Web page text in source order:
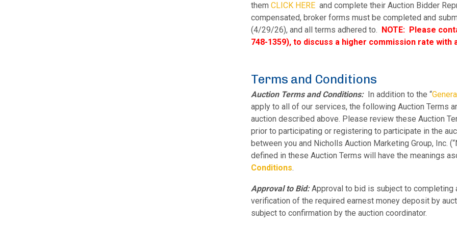
them CLICK HERE and complete their Auction Bidder
compensated, broker forms must be completed and
(4/29/26), and all terms adhered to. NOTE: Please
748-1359), to discuss a higher commission rate with
Terms and Conditions
Auction Terms and Conditions:In addition to the “
apply to all of our services, the following Auction Terms
auction described above. Please review these Auction
prior to participating or registering to participate in the
between you and Nicholls Auction Marketing Group, Inc.
defined in these Auction Terms will have the meanings
Conditions.
Approval to Bid:Approval to bid is subject to completing
verification of the required earnest money deposit by
subject to confirmation by the auction coordinator.